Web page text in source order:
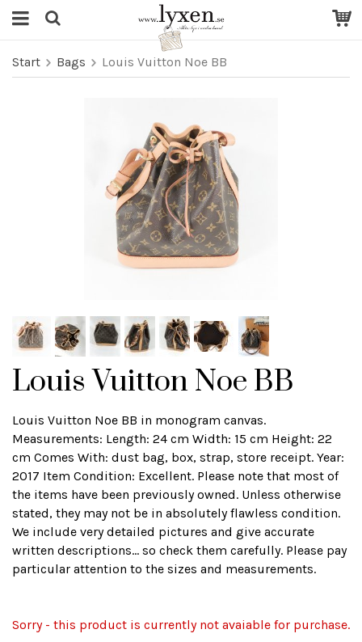
Start Bags Louis Vuitton Noe BB
Louis Vuitton Noe BB
Louis Vuitton Noe BB in monogram canvas.
Measurements: Length: 24 cm Width: 15 cm Height: 22
cm Comes With: dust bag, box, strap, store receipt. Year:
2017 Item Condition: Excellent. Please note that most of
the items have been previously owned. Unless otherwise
stated, they may not be in absolutely flawless condition.
We include very detailed pictures and give accurate
written descriptions... so check them carefully. Please pay
particular attention to the sizes and measurements.
Sorry - this product is currently not avaiable for purchase.